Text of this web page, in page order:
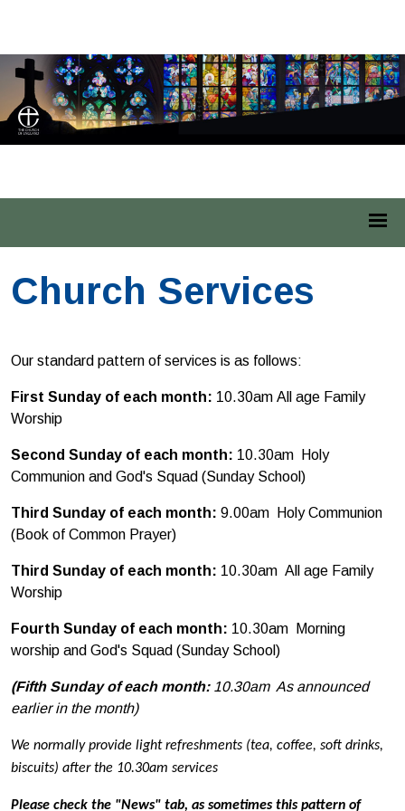
Church Services
Our standard pattern of services is as follows:
First Sunday of each month: 10.30am All age Family
Worship
Second Sunday of each month: 10.30am Holy
Communion and God's Squad (Sunday School)
Third Sunday of each month: 9.00am Holy Communion
(Book of Common Prayer)
Third Sunday of each month: 10.30am All age Family
Worship
Fourth Sunday of each month: 10.30am Morning
worship and God's Squad (Sunday School)
(Fifth Sunday of each month: 10.30am As announced
earlier in the month)
We normally provide light refreshments (tea, coffee, soft drinks,
biscuits) after the 10.30am services
Please check the "News" tab, as sometimes this pattern of